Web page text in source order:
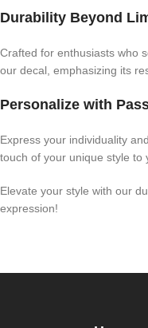
Durability Beyond
Crafted for enthusiasts who
our decal, emphasizing its
Personalize with
Express your individuality
touch of your unique style to
Elevate your style with our
expression!